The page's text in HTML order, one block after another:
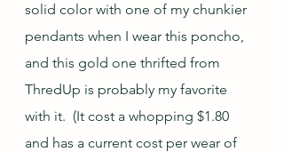
solid color with one of my chunkier
pendants when I wear this poncho,
and this gold one thrifted from
ThredUp is probably my favorite
with it.  (It cost a whopping $1.80
and has a current cost per wear of